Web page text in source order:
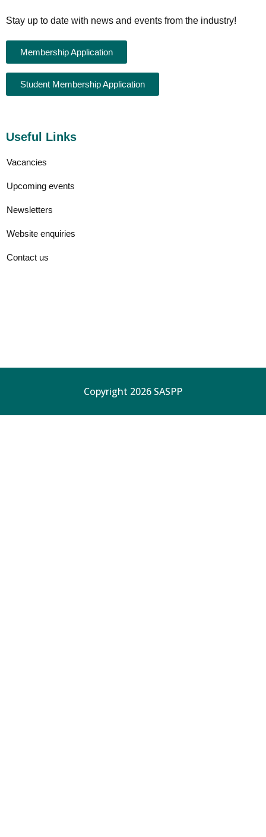
Stay up to date with news and events from the industry!
Membership Application
Student Membership Application
Useful Links
Vacancies
Upcoming events
Newsletters
Website enquiries
Contact us
Copyright 2026 SASPP